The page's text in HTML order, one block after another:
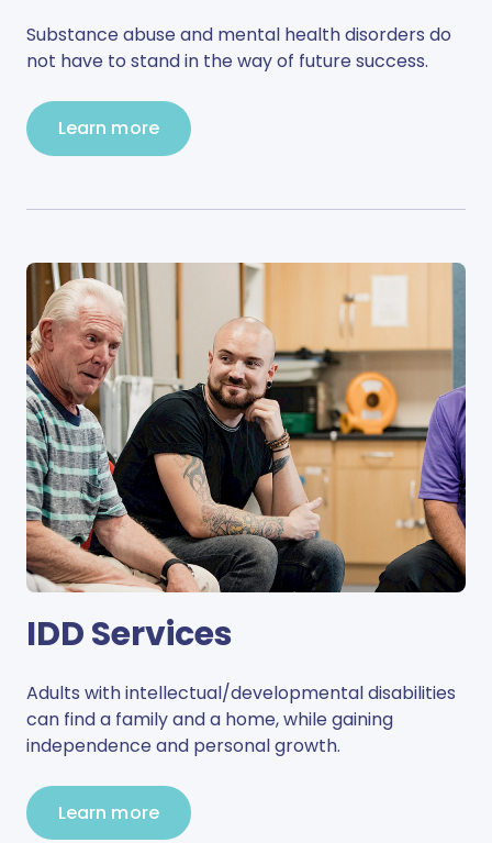
Substance abuse and mental health disorders do
not have to stand in the way of future success.
Learn more
IDD Services
Adults with intellectual/developmental disabilities
can find a family and a home, while gaining
independence and personal growth.
Learn more